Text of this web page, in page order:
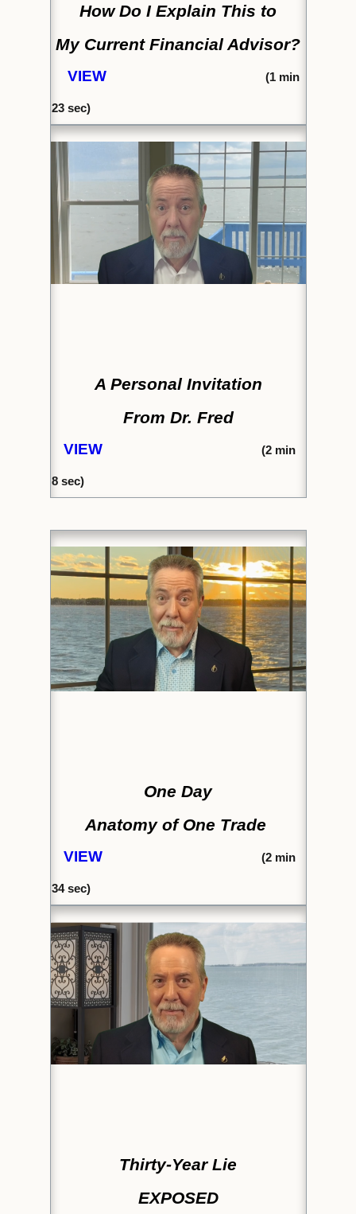
How Do I Explain This to
My Current Financial Advisor?
VIEW (1min
23sec)
A Personal Invitation
From Dr. Fred
VIEW (2min
8 sec)
One Day
Anatomy of One Trade
VIEW (2min
34 sec)
Thirty-Year Lie
EXPOSED